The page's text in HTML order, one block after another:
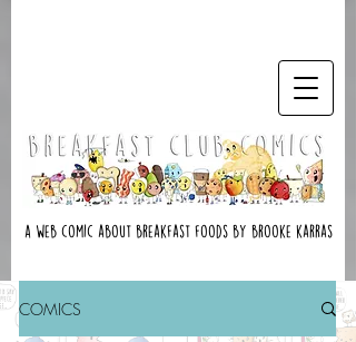
A web comic about breakfast foods by brooke karras
COMICS